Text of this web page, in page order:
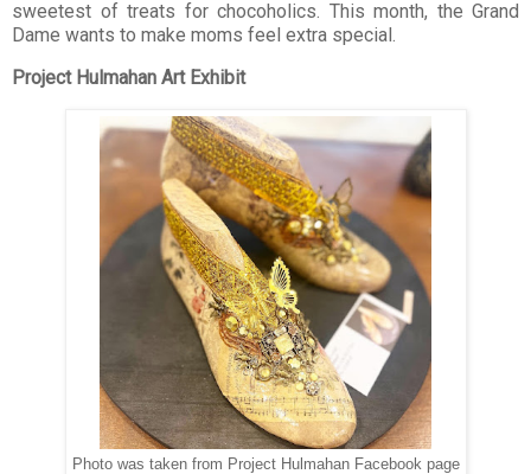
sweetest of treats for chocoholics. This month, the Grand
Dame wants to make moms feel extra special.
Project Hulmahan Art Exhibit
Photo was taken from Project Hulmahan Facebook page